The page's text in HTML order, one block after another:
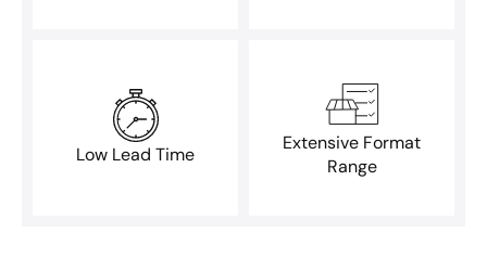
Low Lead Time
Extensive Format
Range